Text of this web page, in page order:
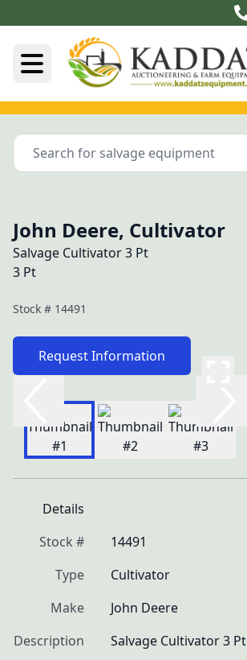
John Deere, Cultivator
Salvage Cultivator 3 Pt
3 Pt
Stock # 14491
Request Information
Details
Stock #
14491
Type
Cultivator
Make
John Deere
Description
Salvage Cultivator 3 Pt